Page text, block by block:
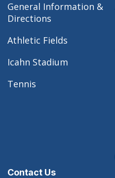
General Information &
Directions
Athletic Fields
Icahn Stadium
Tennis
Contact Us